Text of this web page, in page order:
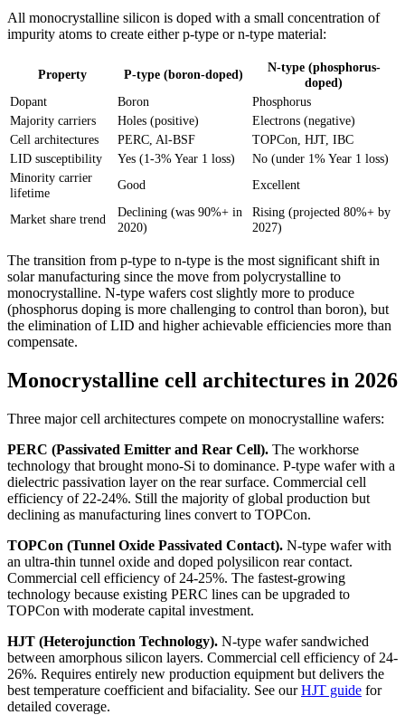
All monocrystalline silicon is doped with a small concentration of
impurity atoms to create either p-type or n-type material:
Property P-type (boron-doped)
N-type (phosphorus-
doped)
Dopant
Boron
Phosphorus
Majority carriers
Holes (positive)
Electrons (negative)
Cell architectures
PERC, Al-BSF
TOPCon, HJT, IBC
LID susceptibility
Yes (1-3% Year 1 loss)
No (under 1% Year 1 loss)
Minority carrier
lifetime
Good Excellent
Market share trend
Declining (was 90%+ in
2020)
Rising (projected 80%+ by
2027)
The transition from p-type to n-type is the most significant shift in
solar manufacturing since the move from polycrystalline to
monocrystalline. N-type wafers cost slightly more to produce
(phosphorus doping is more challenging to control than boron), but
the elimination of LID and higher achievable efficiencies more than
compensate.
Monocrystalline cell architectures in 2026
Three major cell architectures compete on monocrystalline wafers:
PERC (Passivated Emitter and Rear Cell). The workhorse
technology that brought mono-Si to dominance. P-type wafer with a
dielectric passivation layer on the rear surface. Commercial cell
efficiency of 22-24%. Still the majority of global production but
declining as manufacturing lines convert to TOPCon.
TOPCon (Tunnel Oxide Passivated Contact). N-type wafer with
an ultra-thin tunnel oxide and doped polysilicon rear contact.
Commercial cell efficiency of 24-25%. The fastest-growing
technology because existing PERC lines can be upgraded to
TOPCon with moderate capital investment.
HJT (Heterojunction Technology). N-type wafer sandwiched
between amorphous silicon layers. Commercial cell efficiency of 24-
26%. Requires entirely new production equipment but delivers the
best temperature coefficient and bifaciality. See ourHJT guide for
detailed coverage.